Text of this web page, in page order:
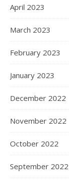
April 2023
March 2023
February 2023
January 2023
December 2022
November 2022
October 2022
September 2022